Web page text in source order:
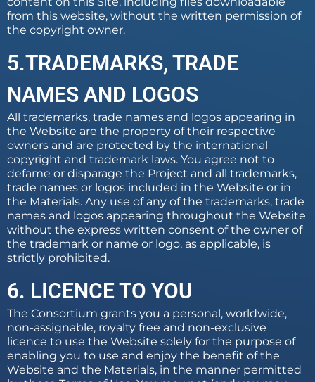
from this website, without the written permission of
the copyright owner.
5.TRADEMARKS, TRADE
NAMES AND LOGOS
All trademarks, trade names and logos appearing in
the Website are the property of their respective
owners and are protected by the international
copyright and trademark laws. You agree not to
defame or disparage the Project and all trademarks,
trade names or logos included in the Website or in
the Materials. Any use of any of the trademarks, trade
names and logos appearing throughout the Website
without the express written consent of the owner of
the trademark or name or logo, as applicable, is
strictly prohibited.
6. LICENCE TO YOU
The Consortium grants you a personal, worldwide,
non-assignable, royalty free and non-exclusive
licence to use the Website solely for the purpose of
enabling you to use and enjoy the benefit of the
Website and the Materials, in the manner permitted